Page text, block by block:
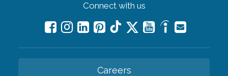
Connect with us
Careers